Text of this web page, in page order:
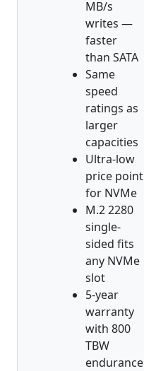
MB/s
writes —
faster
than SATA
Same
speed
ratings as
larger
capacities
Ultra-low
price point
for NVMe
M.2 2280
single-
sided fits
any NVMe
slot
5-year
warranty
with 800
TBW
endurance